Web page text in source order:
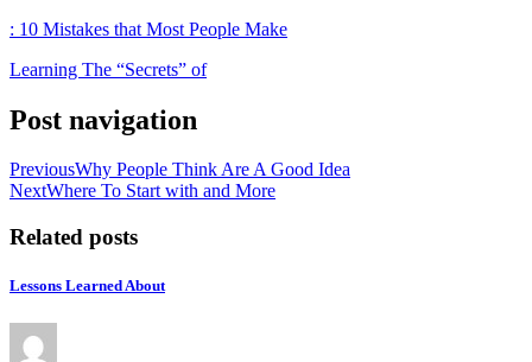
: 10 Mistakes that Most People Make
Learning The “Secrets” of
Post navigation
PreviousWhy People Think Are A Good Idea
NextWhere To Start with and More
Related posts
Lessons Learned About